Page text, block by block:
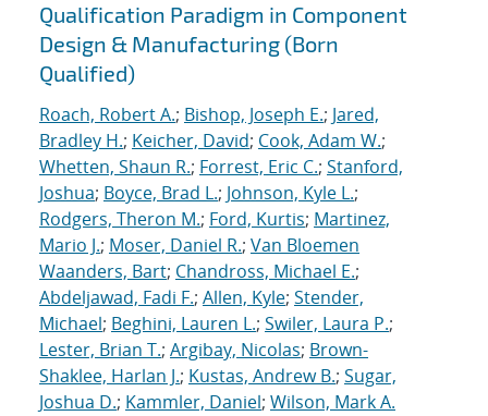
Qualification Paradigm in Component
Design & Manufacturing (Born
Qualified)
Roach, Robert A.; Bishop, Joseph E.; Jared,
Bradley H.; Keicher, David; Cook, Adam W.;
Whetten, Shaun R.; Forrest, Eric C.; Stanford,
Joshua; Boyce, Brad L.; Johnson, Kyle L.;
Rodgers, Theron M.; Ford, Kurtis; Martinez,
Mario J.; Moser, Daniel R.; Van Bloemen
Waanders, Bart; Chandross, Michael E.;
Abdeljawad, Fadi F.; Allen, Kyle; Stender,
Michael; Beghini, Lauren L.; Swiler, Laura P.;
Lester, Brian T.; Argibay, Nicolas; Brown-
Shaklee, Harlan J.; Kustas, Andrew B.; Sugar,
Joshua D.; Kammler, Daniel; Wilson, Mark A.